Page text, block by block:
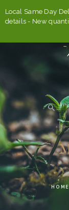
Local Same Day
details - New
HOME